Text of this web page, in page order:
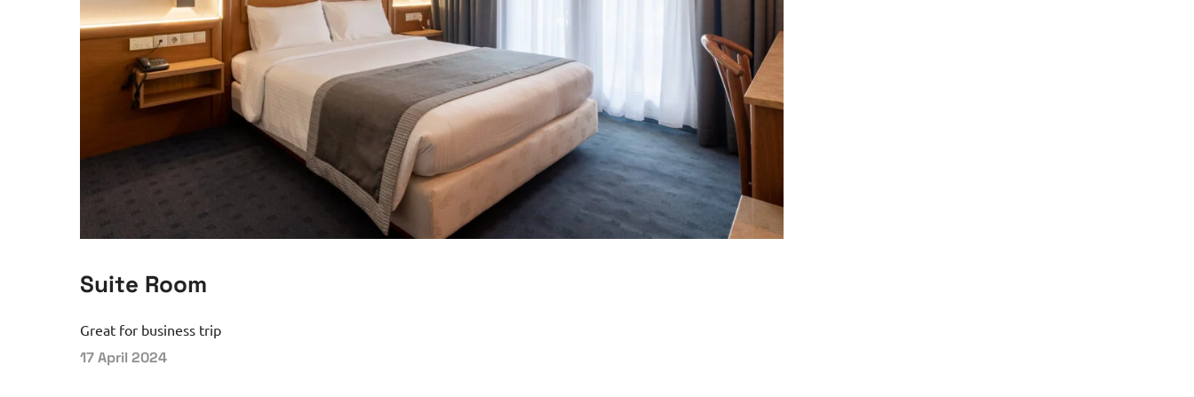
Suite Room
Great for business trip
17 April 2024